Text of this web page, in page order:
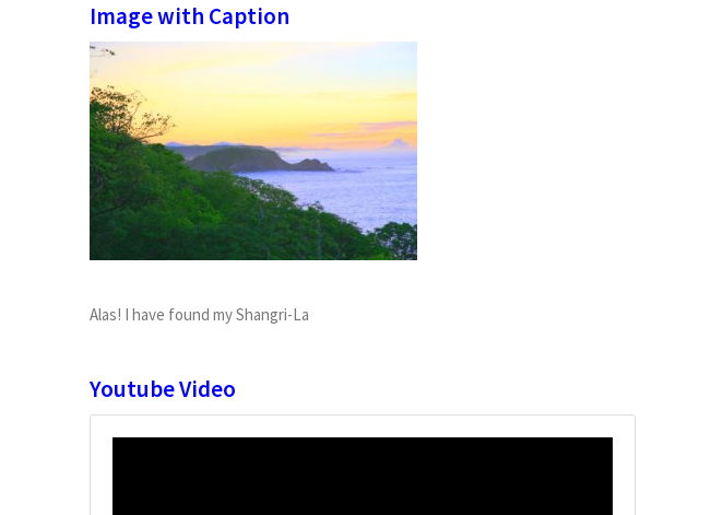
Image with Caption
Alas! I have found my Shangri-La
Youtube Video